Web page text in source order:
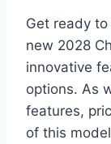
Get ready
new 2028
innovative
options. As
features,
of this